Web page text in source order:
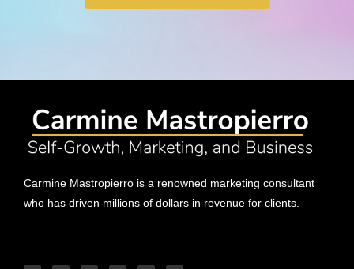
Carmine Mastropierro is a renowned marketing consultant
who has driven millions of dollars in revenue for clients.